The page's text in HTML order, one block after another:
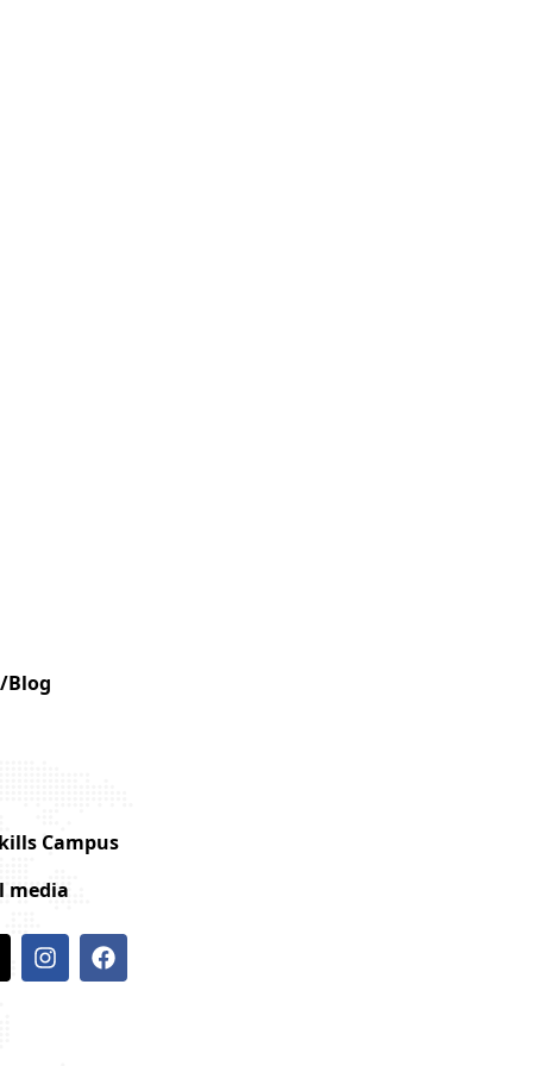
Blog
Campus
media